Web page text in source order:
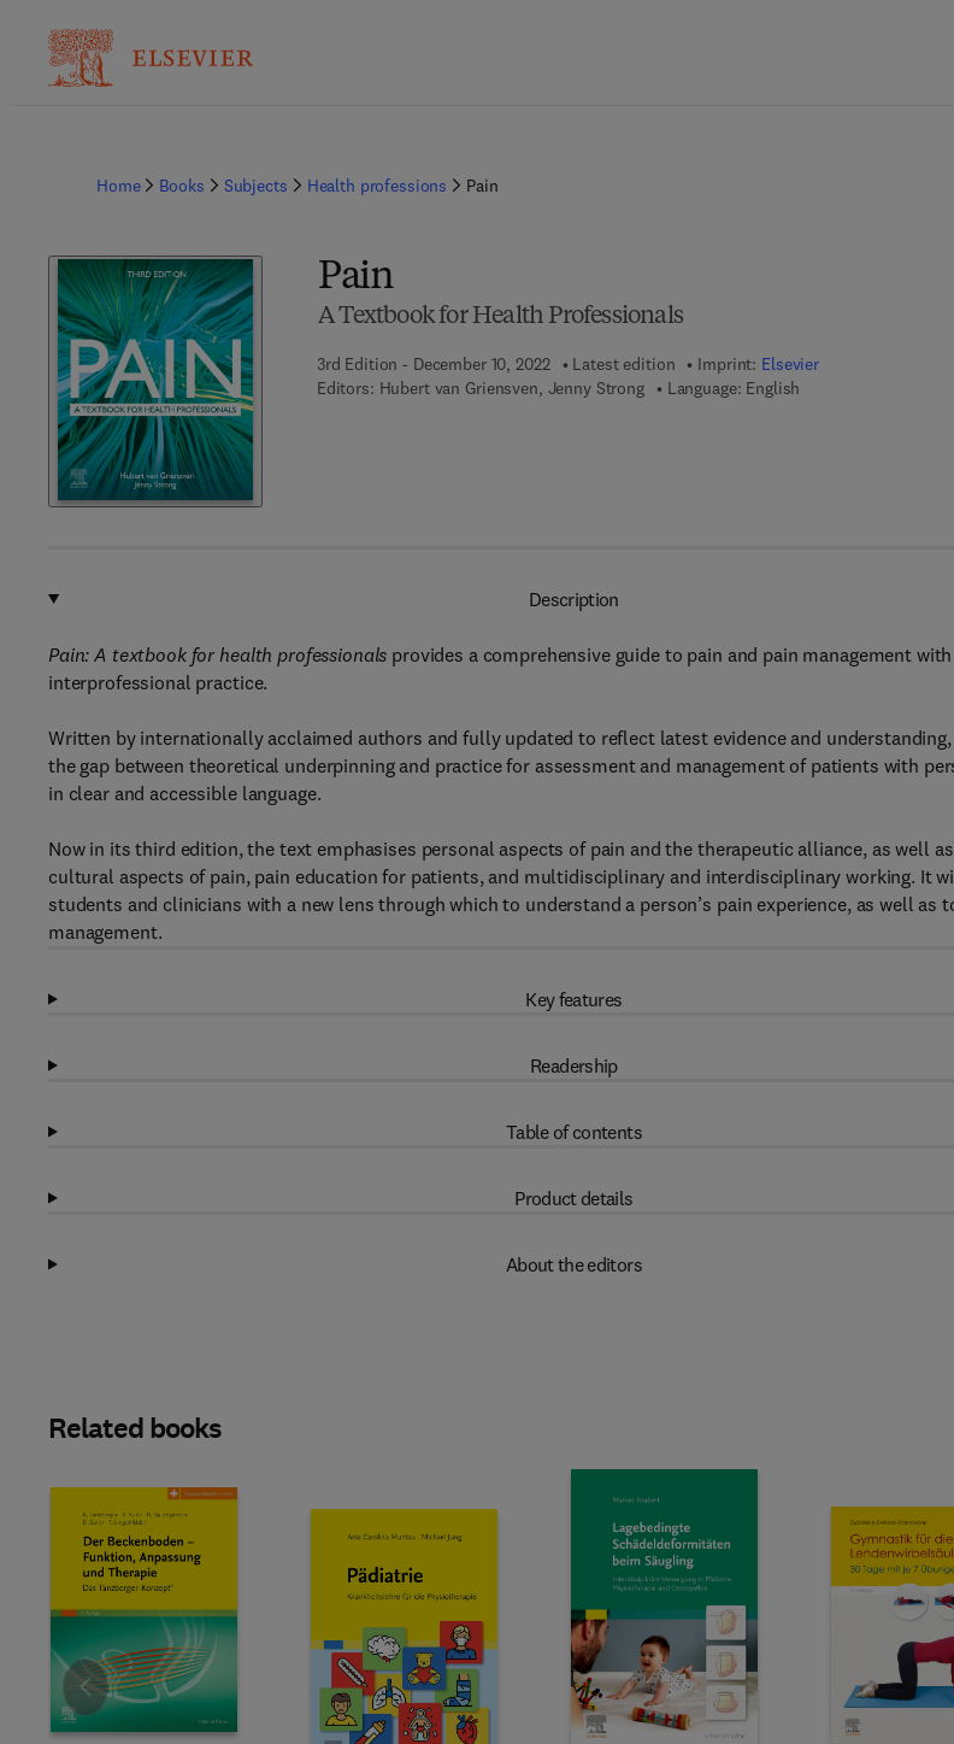
Home Books Subjects Health professions Pain
Pain
A Textbook for Health Professionals
3rd Edition - December 10, 2022 Latest edition Imprint: Elsevier
Editors: Hubert van Griensven, Jenny Strong Language: English
Description
Pain: A textbook for health professionals provides a comprehensive guide to pain and pain management
interprofessional practice.
Written by internationally acclaimed authors and fully updated to reflect latest evidence and
the gap between theoretical underpinning and practice for assessment and management of patients with
in clear and accessible language.
Now in its third edition, the text emphasises personal aspects of pain and the therapeutic alliance, as well
cultural aspects of pain, pain education for patients, and multidisciplinary and interdisciplinary working. It
students and clinicians with a new lens through which to understand a person’s pain experience, as well as
management.
Key features
Readership
Table of contents
Product details
About the editors
Related books
Slide